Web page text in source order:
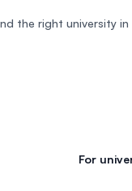
the right university in
For